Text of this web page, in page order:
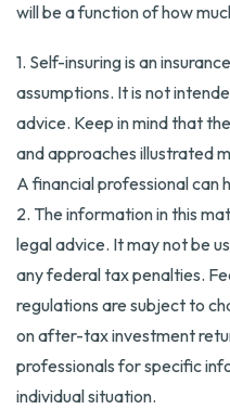
will be a function of how
1. Self-insuring is an
assumptions. It is not
advice. Keep in mind that
and approaches illustrated
A financial professional can
2. The information in this
legal advice. It may not be
any federal tax penalties.
regulations are subject to
on after-tax investment
professionals for specific
individual situation.